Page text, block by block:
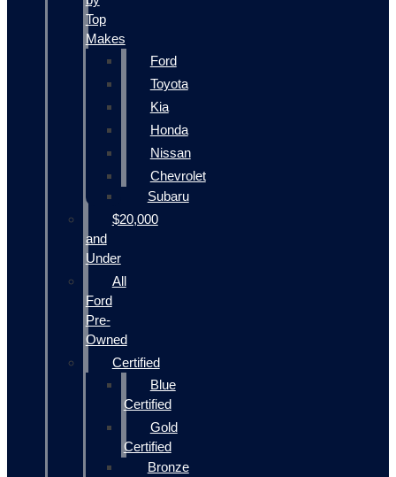
Top
Makes
Ford
Toyota
Kia
Honda
Nissan
Chevrolet
Subaru
$20,000
and
Under
All
Ford
Pre-
Owned
Certified
Blue
Certified
Gold
Certified
Bronze